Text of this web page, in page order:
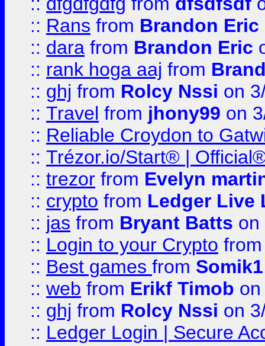
:: Rans from Brandon Eric
:: dara from Brandon Eric
:: rank hoga aaj from
:: ghj from Rolcy Nssi on
:: Travel from jhony99 on
:: Reliable Croydon to
:: Trézor.io/Start® |
:: trezor from Evelyn
:: crypto from Ledger Live
:: jas from Bryant Batts on
:: Login to your Crypto
:: Best games from Somik1
:: web from Erikf Timob
:: ghj from Rolcy Nssi on
:: Ledger Login | Secure